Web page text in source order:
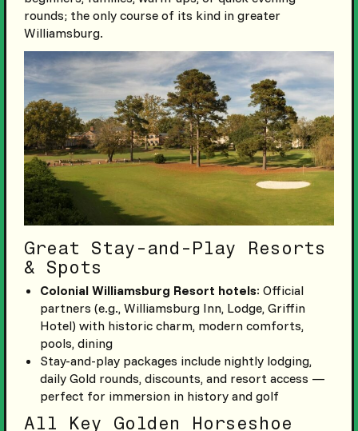
rounds; the only course of its kind in greater
Williamsburg.
Great Stay-and-Play Resorts
& Spots
Colonial Williamsburg Resort hotels: Official
partners (e.g., Williamsburg Inn, Lodge, Griffin
Hotel) with historic charm, modern comforts,
pools, dining
Stay-and-play packages include nightly lodging,
daily Gold rounds, discounts, and resort access —
perfect for immersion in history and golf
All Key Golden Horseshoe